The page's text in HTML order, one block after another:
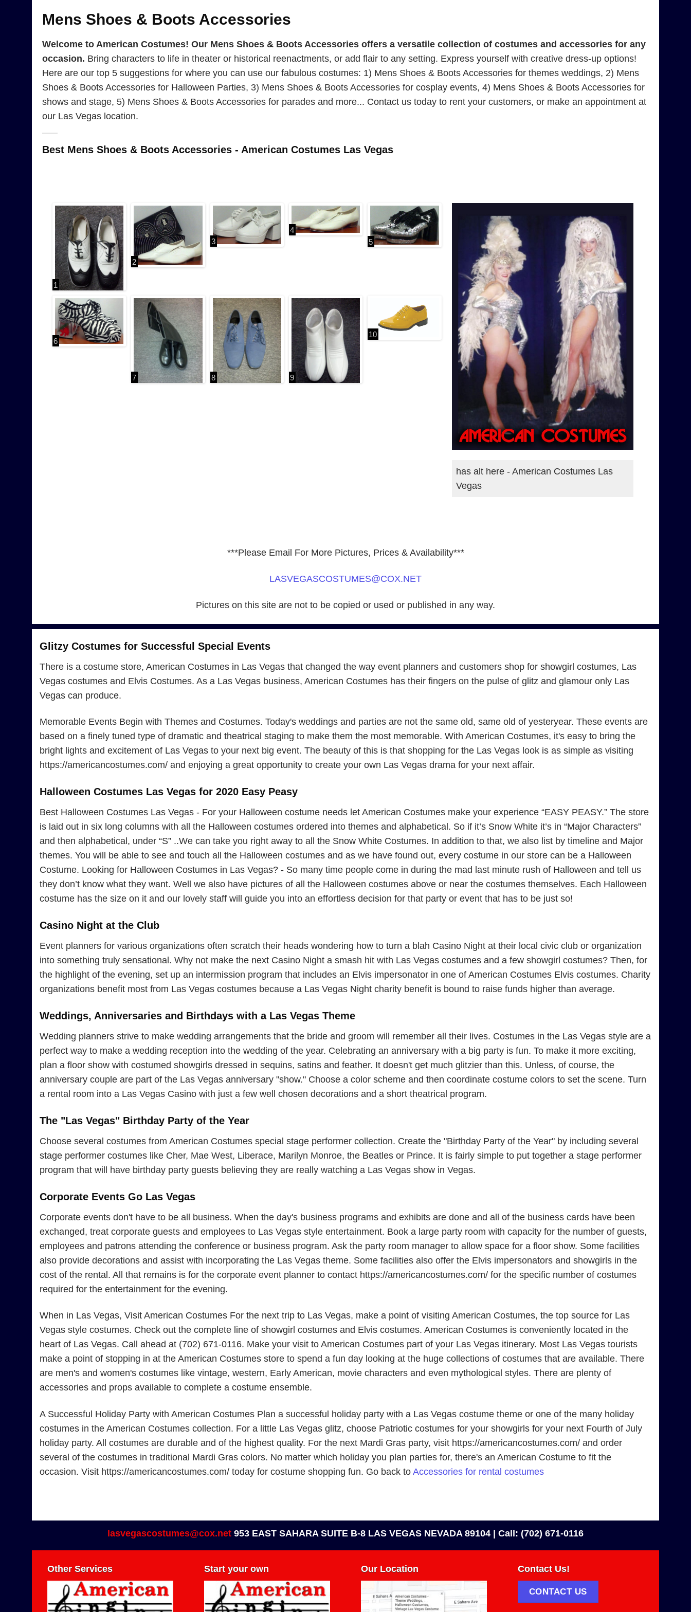
Mens Shoes & Boots Accessories
Welcome to American Costumes! Our Mens Shoes & Boots Accessories offers a versatile collection of costumes and accessories for any
occasion. Bring characters to life in theater or historical reenactments, or add flair to any setting. Express yourself with creative dress-up options!
Here are our top 5 suggestions for where you can use our fabulous costumes: 1) Mens Shoes & Boots Accessories for themes weddings, 2) Mens
Shoes & Boots Accessories for Halloween Parties, 3) Mens Shoes & Boots Accessories for cosplay events, 4) Mens Shoes & Boots Accessories for
shows and stage, 5) Mens Shoes & Boots Accessories for parades and more... Contact us today to rent your customers, or make an appointment at
our Las Vegas location.
Best Mens Shoes & Boots Accessories - American Costumes Las Vegas
has alt here - American Costumes Las
Vegas
***Please Email For More Pictures, Prices & Availability***
LASVEGASCOSTUMES@COX.NET
Pictures on this site are not to be copied or used or published in any way.
Glitzy Costumes for Successful Special Events
There is a costume store, American Costumes in Las Vegas that changed the way event planners and customers shop for showgirl costumes, Las
Vegas costumes and Elvis Costumes. As a Las Vegas business, American Costumes has their fingers on the pulse of glitz and glamour only Las
Vegas can produce.
Memorable Events Begin with Themes and Costumes. Today's weddings and parties are not the same old, same old of yesteryear. These events are
based on a finely tuned type of dramatic and theatrical staging to make them the most memorable. With American Costumes, it's easy to bring the
bright lights and excitement of Las Vegas to your next big event. The beauty of this is that shopping for the Las Vegas look is as simple as visiting
https://americancostumes.com/ and enjoying a great opportunity to create your own Las Vegas drama for your next affair.
Halloween Costumes Las Vegas for 2020 Easy Peasy
Best Halloween Costumes Las Vegas - For your Halloween costume needs let American Costumes make your experience “EASY PEASY.” The store
is laid out in six long columns with all the Halloween costumes ordered into themes and alphabetical. So if it’s Snow White it’s in “Major Characters”
and then alphabetical, under “S” ..We can take you right away to all the Snow White Costumes. In addition to that, we also list by timeline and Major
themes. You will be able to see and touch all the Halloween costumes and as we have found out, every costume in our store can be a Halloween
Costume. Looking for Halloween Costumes in Las Vegas? - So many time people come in during the mad last minute rush of Halloween and tell us
they don’t know what they want. Well we also have pictures of all the Halloween costumes above or near the costumes themselves. Each Halloween
costume has the size on it and our lovely staff will guide you into an effortless decision for that party or event that has to be just so!
Casino Night at the Club
Event planners for various organizations often scratch their heads wondering how to turn a blah Casino Night at their local civic club or organization
into something truly sensational. Why not make the next Casino Night a smash hit with Las Vegas costumes and a few showgirl costumes? Then, for
the highlight of the evening, set up an intermission program that includes an Elvis impersonator in one of American Costumes Elvis costumes. Charity
organizations benefit most from Las Vegas costumes because a Las Vegas Night charity benefit is bound to raise funds higher than average.
Weddings, Anniversaries and Birthdays with a Las Vegas Theme
Wedding planners strive to make wedding arrangements that the bride and groom will remember all their lives. Costumes in the Las Vegas style are a
perfect way to make a wedding reception into the wedding of the year. Celebrating an anniversary with a big party is fun. To make it more exciting,
plan a floor show with costumed showgirls dressed in sequins, satins and feather. It doesn't get much glitzier than this. Unless, of course, the
anniversary couple are part of the Las Vegas anniversary "show." Choose a color scheme and then coordinate costume colors to set the scene. Turn
a rental room into a Las Vegas Casino with just a few well chosen decorations and a short theatrical program.
The "Las Vegas" Birthday Party of the Year
Choose several costumes from American Costumes special stage performer collection. Create the "Birthday Party of the Year" by including several
stage performer costumes like Cher, Mae West, Liberace, Marilyn Monroe, the Beatles or Prince. It is fairly simple to put together a stage performer
program that will have birthday party guests believing they are really watching a Las Vegas show in Vegas.
Corporate Events Go Las Vegas
Corporate events don't have to be all business. When the day's business programs and exhibits are done and all of the business cards have been
exchanged, treat corporate guests and employees to Las Vegas style entertainment. Book a large party room with capacity for the number of guests,
employees and patrons attending the conference or business program. Ask the party room manager to allow space for a floor show. Some facilities
also provide decorations and assist with incorporating the Las Vegas theme. Some facilities also offer the Elvis impersonators and showgirls in the
cost of the rental. All that remains is for the corporate event planner to contact https://americancostumes.com/ for the specific number of costumes
required for the entertainment for the evening.
When in Las Vegas, Visit American Costumes For the next trip to Las Vegas, make a point of visiting American Costumes, the top source for Las
Vegas style costumes. Check out the complete line of showgirl costumes and Elvis costumes. American Costumes is conveniently located in the
heart of Las Vegas. Call ahead at (702) 671-0116. Make your visit to American Costumes part of your Las Vegas itinerary. Most Las Vegas tourists
make a point of stopping in at the American Costumes store to spend a fun day looking at the huge collections of costumes that are available. There
are men's and women's costumes like vintage, western, Early American, movie characters and even mythological styles. There are plenty of
accessories and props available to complete a costume ensemble.
A Successful Holiday Party with American Costumes Plan a successful holiday party with a Las Vegas costume theme or one of the many holiday
costumes in the American Costumes collection. For a little Las Vegas glitz, choose Patriotic costumes for your showgirls for your next Fourth of July
holiday party. All costumes are durable and of the highest quality. For the next Mardi Gras party, visit https://americancostumes.com/ and order
several of the costumes in traditional Mardi Gras colors. No matter which holiday you plan parties for, there's an American Costume to fit the
occasion. Visit https://americancostumes.com/ today for costume shopping fun. Go back to Accessories for rental costumes
lasvegascostumes@cox.net 953 EAST SAHARA SUITE B-8 LAS VEGAS NEVADA 89104 | Call: (702) 671-0116
Other Services Start your own Our Location Contact Us!
CONTACT US